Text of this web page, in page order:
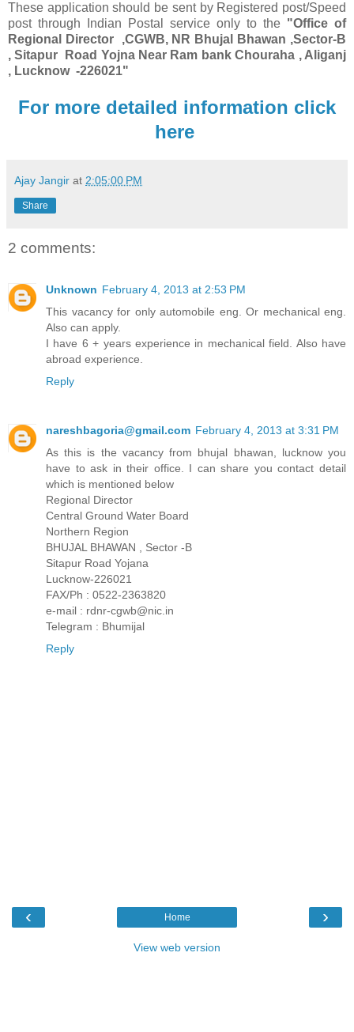
These application should be sent by Registered post/Speed
post through Indian Postal service only to the "Office of
Regional Director ,CGWB, NR Bhujal Bhawan ,Sector-B
, Sitapur Road Yojna Near Ram bank Chouraha , Aliganj
, Lucknow -226021"
For more detailed information click
here
Ajay Jangir at 2:05:00 PM
Share
2 comments:
Unknown February 4, 2013 at 2:53 PM
This vacancy for only automobile eng. Or mechanical eng.
Also can apply.
I have 6 + years experience in mechanical field. Also have
abroad experience.
Reply
nareshbagoria@gmail.com February 4, 2013 at 3:31 PM
As this is the vacancy from bhujal bhawan, lucknow you
have to ask in their office. I can share you contact detail
which is mentioned below
Regional Director
Central Ground Water Board
Northern Region
BHUJAL BHAWAN , Sector -B
Sitapur Road Yojana
Lucknow-226021
FAX/Ph : 0522-2363820
e-mail : rdnr-cgwb@nic.in
Telegram : Bhumijal
Reply
‹ ›
Home
View web version